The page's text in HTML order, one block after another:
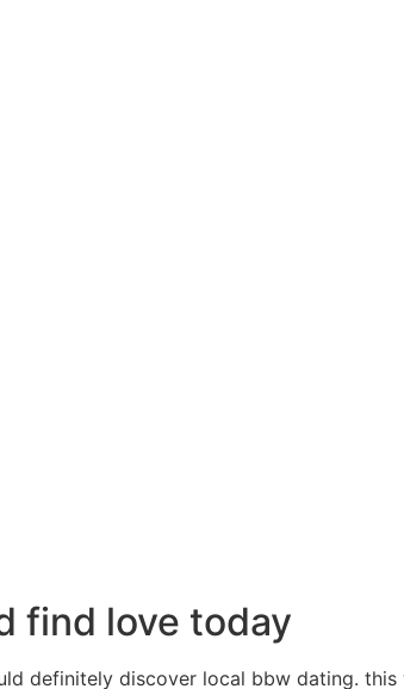
find love today
definitely discover local bbw dating.